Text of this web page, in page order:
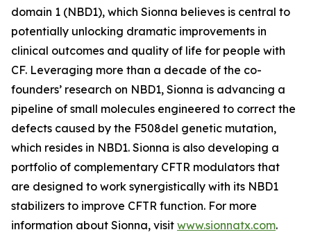
domain 1 (NBD1), which Sionna believes is central to
potentially unlocking dramatic improvements in
clinical outcomes and quality of life for people with
CF. Leveraging more than a decade of the co-
founders’ research on NBD1, Sionna is advancing a
pipeline of small molecules engineered to correct the
defects caused by the F508del genetic mutation,
which resides in NBD1. Sionna is also developing a
portfolio of complementary CFTR modulators that
are designed to work synergistically with its NBD1
stabilizers to improve CFTR function. For more
information about Sionna, visit www.sionnatx.com.